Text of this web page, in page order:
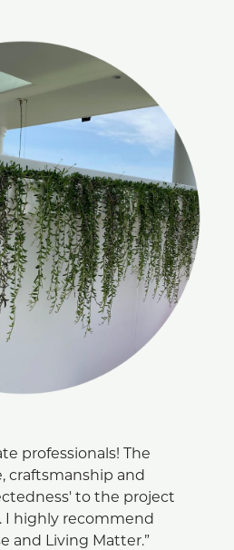
professionals! The
craftsmanship and
to the project
I highly recommend
and Living Matter.”